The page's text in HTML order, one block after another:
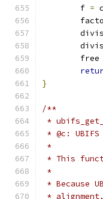
	f
= c
	free
}
/**
*
* @c:
*
* This
*
* Because
*